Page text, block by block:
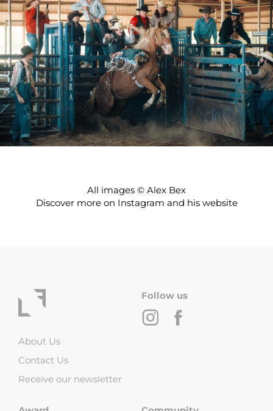
All images © Alex Bex
Discover more on Instagram and his website
About Us
Contact Us
Receive our newsletter
Follow us